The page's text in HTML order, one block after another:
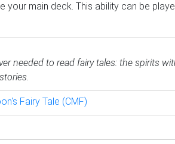
your main deck. This ability can be
needed to read fairy tales: the spirits
Fairy Tale (CMF)